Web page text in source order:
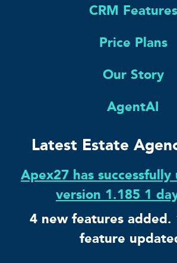
CRM Features
Price Plans
Our Story
AgentAI
Latest Estate
Apex27 has
version 1.185 1
4 new features added.
feature